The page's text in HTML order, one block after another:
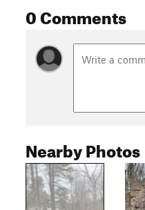
0 Comments
Nearby Photos